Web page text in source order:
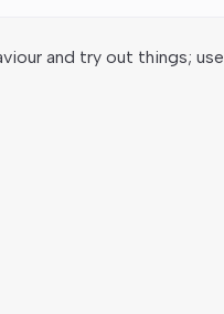
and try out things; use